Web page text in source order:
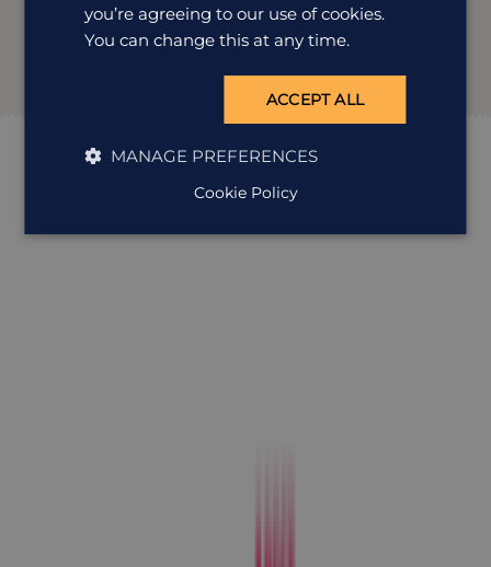
you’re agreeing to our use of cookies.
You can change this at any time.
ACCEPT ALL
MANAGE PREFERENCES
Cookie Policy